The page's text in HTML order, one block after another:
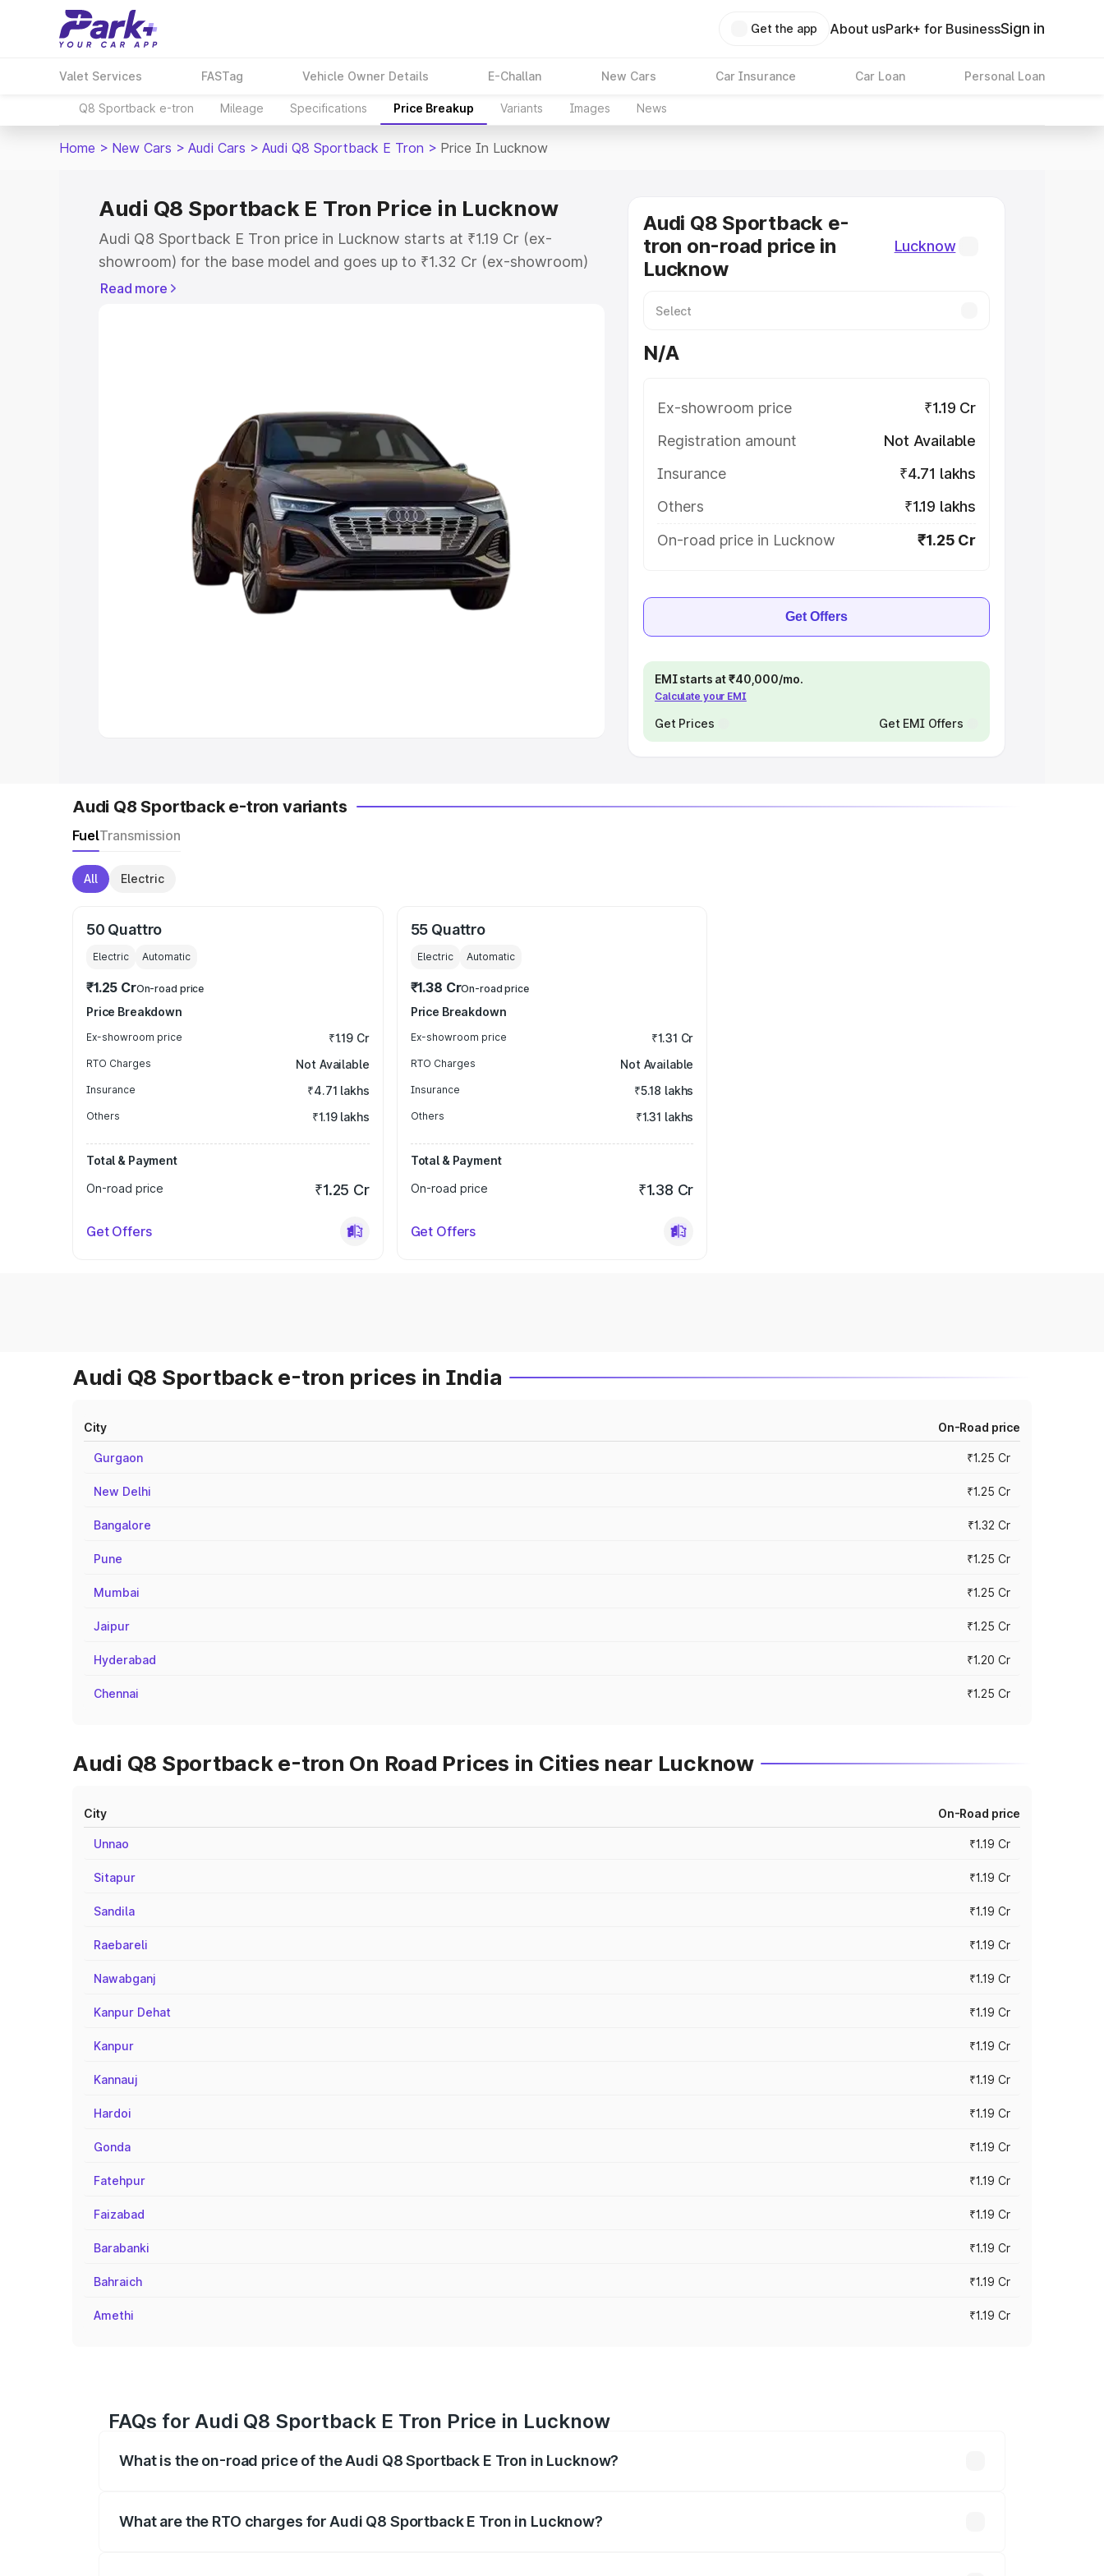
Get the app About usPark+ for BusinessSign in
Valet Services FASTag Vehicle Owner Details E-Challan New Cars Car Insurance Car Loan Personal Loan
Q8 Sportback e-tron Mileage Specifications Price Breakup Variants Images News
Home > New Cars > Audi Cars > Audi Q8 Sportback E Tron > Price In Lucknow
Audi Q8 Sportback E Tron Price in Lucknow
Audi Q8 Sportback E Tron price in Lucknow starts at ₹1.19 Cr (ex-
showroom) for the base model and goes up to ₹1.32 Cr (ex-showroom)
for the top model. This is Audi Q8 Sportback E Tron on-road price in
Explore Cars by Price Range
Cars Under 4 Lakhs | Cars Under 5 Lakhs| Cars Under 6 Lakhs
Under 7 Lakhs| Cars Under 8 Lakhs| Cars Under 10 Lakhs
Explore Cars by Seating Capacity
Best 5 Seater Cars|Best 6 Seater Cars|Best 7 Seater Cars
Best 9 Seater Cars
Read more
Audi Q8 Sportback e-
tron on-road price in
Lucknow
Lucknow
N/A
Ex-showroom price
₹1.19 Cr
Registration amount
Not Available
Insurance
₹4.71 lakhs
Others
₹1.19 lakhs
On-road price in Lucknow
₹1.25 Cr
Get Offers
EMI starts at ₹40,000/mo.
Calculate your EMI
Get Prices Get EMI Offers
Audi Q8 Sportback e-tron variants
FuelTransmission
All Electric
50 Quattro
Electric Automatic
₹1.25 CrOn-road price
Price Breakdown
Ex-showroom price ₹1.19 Cr
RTO Charges Not Available
Insurance ₹4.71 lakhs
Others ₹1.19 lakhs
Total & Payment
On-road price
₹1.25 Cr
Get Offers
55 Quattro
Electric Automatic
₹1.38 CrOn-road price
Price Breakdown
Ex-showroom price ₹1.31 Cr
RTO Charges Not Available
Insurance ₹5.18 lakhs
Others ₹1.31 lakhs
Total & Payment
On-road price
₹1.38 Cr
Get Offers
Audi Q8 Sportback e-tron prices in India
City On-Road price
Gurgaon ₹1.25 Cr
New Delhi ₹1.25 Cr
Bangalore ₹1.32 Cr
Pune ₹1.25 Cr
Mumbai ₹1.25 Cr
Jaipur ₹1.25 Cr
Hyderabad ₹1.20 Cr
Chennai ₹1.25 Cr
Audi Q8 Sportback e-tron On Road Prices in Cities near Lucknow
City On-Road price
Unnao ₹1.19 Cr
Sitapur ₹1.19 Cr
Sandila ₹1.19 Cr
Raebareli ₹1.19 Cr
Nawabganj ₹1.19 Cr
Kanpur Dehat ₹1.19 Cr
Kanpur ₹1.19 Cr
Kannauj ₹1.19 Cr
Hardoi ₹1.19 Cr
Gonda ₹1.19 Cr
Fatehpur ₹1.19 Cr
Faizabad ₹1.19 Cr
Barabanki ₹1.19 Cr
Bahraich ₹1.19 Cr
Amethi ₹1.19 Cr
FAQs for Audi Q8 Sportback E Tron Price in Lucknow
What is the on-road price of the Audi Q8 Sportback E Tron in Lucknow?
What are the RTO charges for Audi Q8 Sportback E Tron in Lucknow?